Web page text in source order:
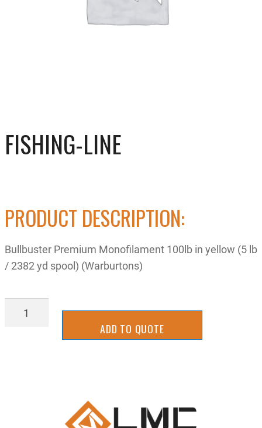
FISHING-LINE
PRODUCT DESCRIPTION:
Bullbuster Premium Monofilament 100lb in yellow (5 lb
/ 2382 yd spool) (Warburtons)
FISHING-
ADD TO QUOTE